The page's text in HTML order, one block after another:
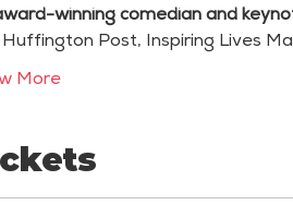
winning comedian and
Huffington Post, Inspiring Lives
More